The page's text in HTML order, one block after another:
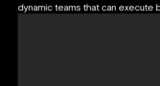
dynamic teams that can execute